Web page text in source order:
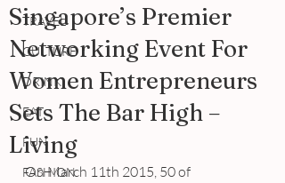
TRAVEL
CULTURE
DRINK
EAT
FUN
FASHION
Singapore’s Premier
Networking Event For
Women Entrepreneurs
Sets The Bar High –
Living
On March 11th 2015, 50 of